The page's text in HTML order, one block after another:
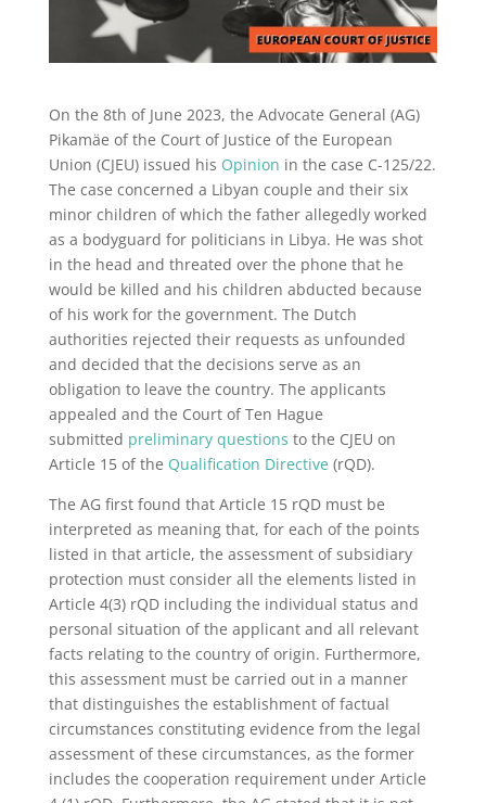
On the 8th of June 2023, the Advocate General (AG)
Pikamäe of the Court of Justice of the European
Union (CJEU) issued his Opinion in the case C-125/22.
The case concerned a Libyan couple and their six
minor children of which the father allegedly worked
as a bodyguard for politicians in Libya. He was shot
in the head and threated over the phone that he
would be killed and his children abducted because
of his work for the government. The Dutch
authorities rejected their requests as unfounded
and decided that the decisions serve as an
obligation to leave the country. The applicants
appealed and the Court of Ten Hague
submitted preliminary questions to the CJEU on
Article 15 of the Qualification Directive (rQD).
The AG first found that Article 15 rQD must be
interpreted as meaning that, for each of the points
listed in that article, the assessment of subsidiary
protection must consider all the elements listed in
Article 4(3) rQD including the individual status and
personal situation of the applicant and all relevant
facts relating to the country of origin. Furthermore,
this assessment must be carried out in a manner
that distinguishes the establishment of factual
circumstances constituting evidence from the legal
assessment of these circumstances, as the former
includes the cooperation requirement under Article